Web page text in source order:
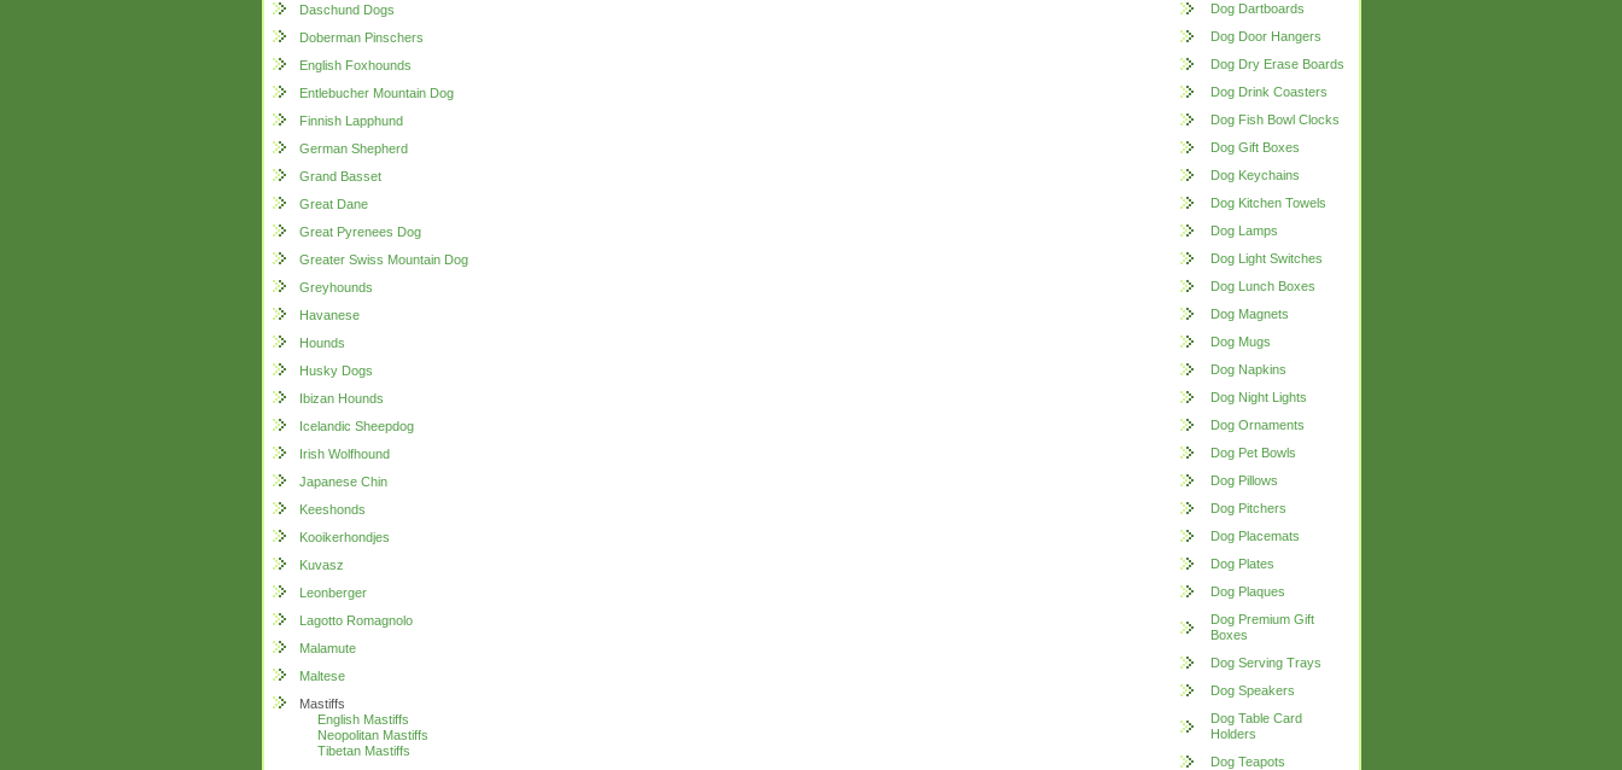
Daschund Dogs
Doberman Pinschers
English Foxhounds
Entlebucher Mountain Dog
Finnish Lapphund
German Shepherd
Grand Basset
Great Dane
Great Pyrenees Dog
Greater Swiss Mountain Dog
Greyhounds
Havanese
Hounds
Husky Dogs
Ibizan Hounds
Icelandic Sheepdog
Irish Wolfhound
Japanese Chin
Keeshonds
Kooikerhondjes
Kuvasz
Leonberger
Lagotto Romagnolo
Malamute
Maltese
Mastiffs
English Mastiffs
Neopolitan Mastiffs
Tibetan Mastiffs
Dog Dartboards
Dog Door Hangers
Dog Dry Erase Boards
Dog Drink Coasters
Dog Fish Bowl Clocks
Dog Gift Boxes
Dog Keychains
Dog Kitchen Towels
Dog Lamps
Dog Light Switches
Dog Lunch Boxes
Dog Magnets
Dog Mugs
Dog Napkins
Dog Night Lights
Dog Ornaments
Dog Pet Bowls
Dog Pillows
Dog Pitchers
Dog Placemats
Dog Plates
Dog Plaques
Dog Premium Gift
Boxes
Dog Serving Trays
Dog Speakers
Dog Table Card
Holders
Dog Teapots